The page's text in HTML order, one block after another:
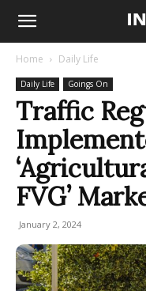
Home Daily Life
Daily Life Goings On
Traffic
FVG’
January 2, 2024